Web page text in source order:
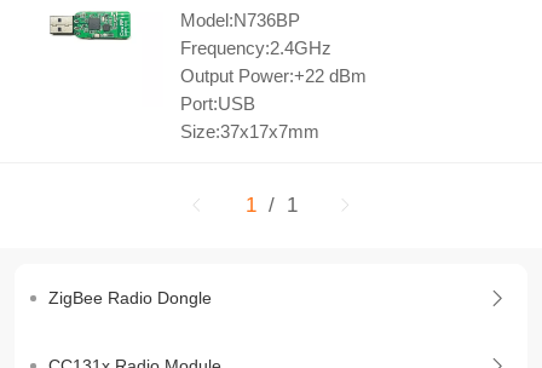
Model:N736BP
Frequency:2.4GHz
Output Power:+22 dBm
Port:USB
Size:37x17x7mm
1 / 1
ZigBee Radio Dongle